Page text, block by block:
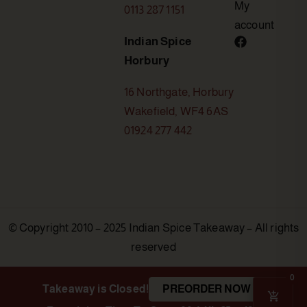
0113 287 1151
Indian Spice
Horbury
16 Northgate, Horbury
Wakefield, WF4 6AS
01924 277 442
My
account
© Copyright 2010 – 2025 Indian Spice Takeaway – All rights
reserved
0
Takeaway is Closed!
PREORDER NOW